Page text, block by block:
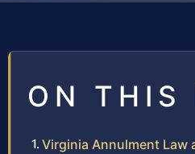
ON THIS
Virginia Annulment Law